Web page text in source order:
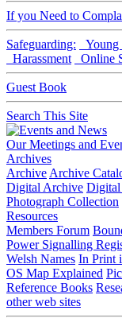
If you Need to
Safeguarding: Young
Harassment
Online
Guest Book
Search This Site
Our Meetings and
Archives
Archive Archive
Digital Archive
Photograph Collection
Resources
Members Forum
Power Signalling
Welsh Names In Print
OS Map Explained
Reference Books
other web sites